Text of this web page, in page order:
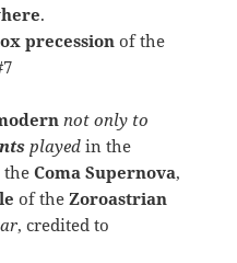
.
precession of the
not only to
playedin the
theComa Supernova,
of the Zoroastrian
, credited to